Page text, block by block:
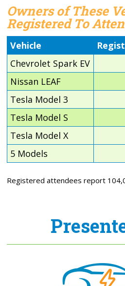
Owners of These
Registered To
Vehicle
Chevrolet Spark EV
Nissan LEAF
Tesla Model 3
Tesla Model S
Tesla Model X
5 Models
Registered attendees report